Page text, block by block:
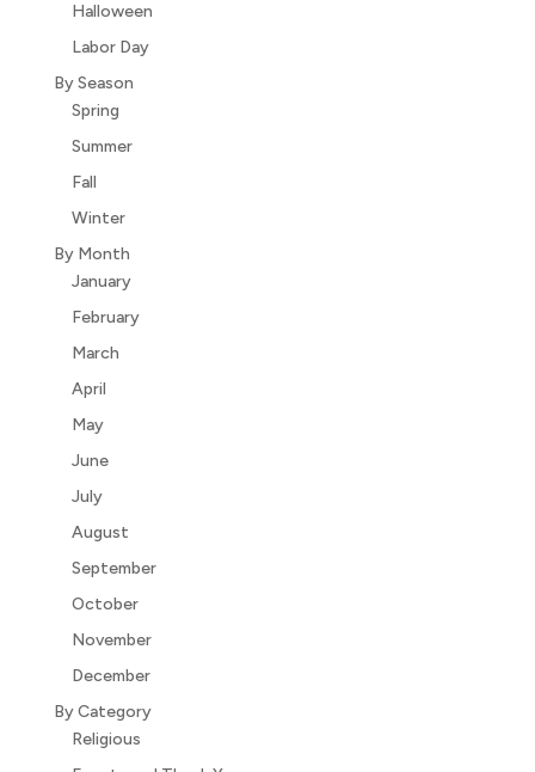
Halloween
Labor Day
By Season
Spring
Summer
Fall
Winter
By Month
January
February
March
April
May
June
July
August
September
October
November
December
By Category
Religious